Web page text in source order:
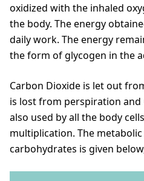
oxidized with the inhaled
the body. The energy
daily work. The energy
the form of glycogen in the
Carbon Dioxide is let out
is lost from perspiration and
also used by all the body
multiplication. The
carbohydrates is given